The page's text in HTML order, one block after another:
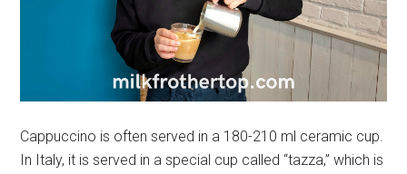
Cappuccino is often served in a 180-210 ml ceramic cup.
In Italy, it is served in a special cup called “tazza,” which is